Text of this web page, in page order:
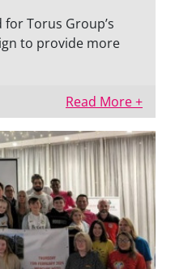
for Torus Group’s
to provide more
Read More +